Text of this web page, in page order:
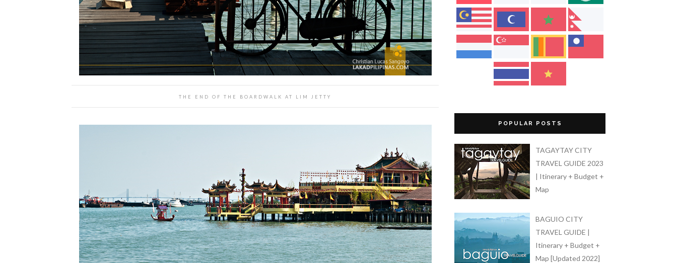
THE END OF THE BOARDWALK AT LIM JETTY
POPULAR POSTS
TAGAYTAY CITY
TRAVEL GUIDE 2023
| Itinerary + Budget +
Map
BAGUIO CITY
TRAVEL GUIDE |
Itinerary + Budget +
Map [Updated 2022]